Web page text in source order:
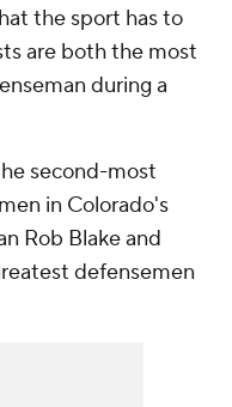
the sport has to
are both the most
during a
second-most
in Colorado's
Rob Blake and
defensemen